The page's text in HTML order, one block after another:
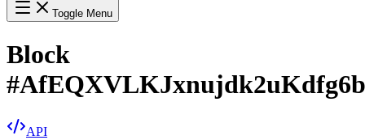
Toggle Menu
Block
#
API